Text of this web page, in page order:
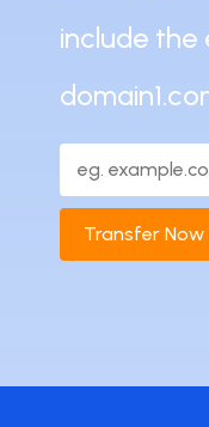
include the
Transfer Now